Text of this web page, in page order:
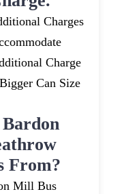
Charges
Charge
Can Size
From?
Mill Bus